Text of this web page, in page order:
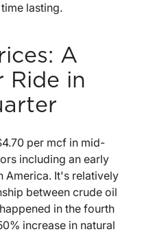
lasting.
A
Ride in
per mcf in mid-
including an early
America. It's relatively
between crude oil
in the fourth
increase in natural